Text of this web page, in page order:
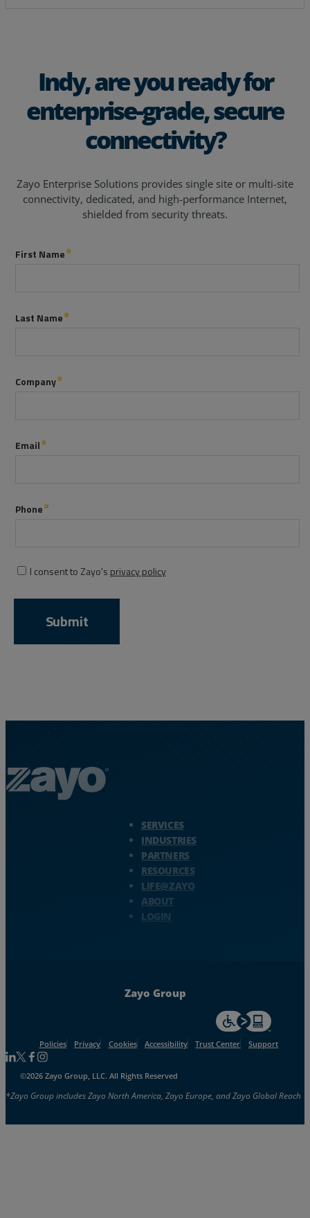
Indy, are you ready for
enterprise-grade, secure
connectivity?
Zayo Enterprise Solutions provides single site or multi-site
connectivity, dedicated, and high-performance Internet,
shielded from security threats.
SERVICES
INDUSTRIES
PARTNERS
RESOURCES
LIFE@ZAYO
ABOUT
LOGIN
Zayo Group
For accessiblity
Policies Privacy Cookies Accessibility Trust Center Support
Follow us on Linkedin
Follow us on Facebook
Follow us on Facebook
Follow us on Instagram
©2026 Zayo Group, LLC. All Rights Reserved
*Zayo Group includes Zayo North America, Zayo Europe, and Zayo Global Reach